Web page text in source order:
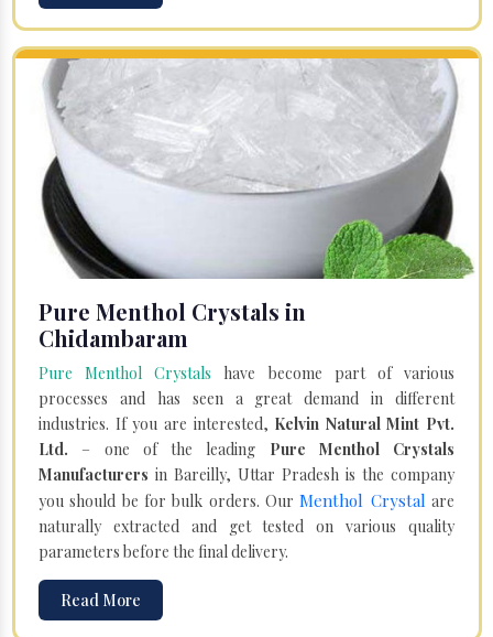
Pure Menthol Crystals in
Chidambaram
Pure Menthol Crystals have become part of various
processes and has seen a great demand in different
industries. If you are interested, Kelvin Natural Mint Pvt.
Ltd. – one of the leading Pure Menthol Crystals
Manufacturers in Bareilly, Uttar Pradesh is the company
you should be for bulk orders. OurMenthol Crystal are
naturally extracted and get tested on various quality
parameters before the final delivery.
Read More